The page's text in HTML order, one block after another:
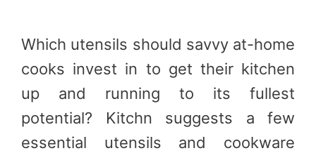
Which utensils should savvy at-home
cooks invest in to get their kitchen
up and running to its fullest
potential? Kitchn suggests a few
essential utensils and cookware